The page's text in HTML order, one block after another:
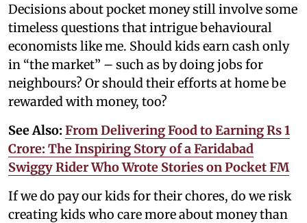
Decisions about pocket money still involve some
timeless questions that intrigue behavioural
economists like me. Should kids earn cash only
in “the market” – such as by doing jobs for
neighbours? Or should their efforts at home be
rewarded with money, too?
See Also: From Delivering Food to Earning Rs 1
Crore: The Inspiring Story of a Faridabad
Swiggy Rider Who Wrote Stories on Pocket FM
If we do pay our kids for their chores, do we risk
creating kids who care more about money than